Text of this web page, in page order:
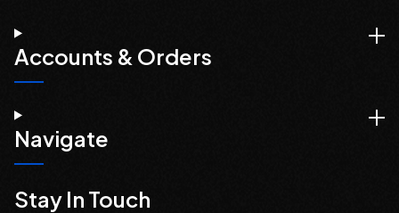
Accounts & Orders
Navigate
Stay In Touch